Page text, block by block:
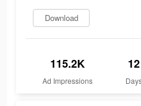
Download
115.2K
Ad Impressions
12